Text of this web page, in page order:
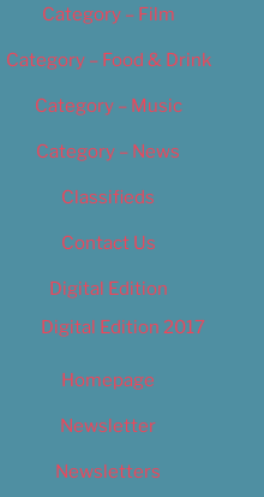
Category – Film
Category – Food & Drink
Category – Music
Category – News
Classifieds
Contact Us
Digital Edition
Digital Edition 2017
Homepage
Newsletter
Newsletters